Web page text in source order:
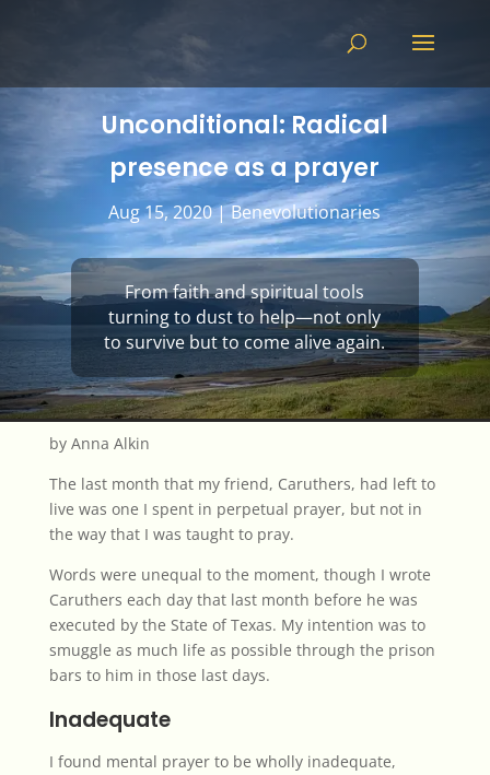
Unconditional: Radical
presence as a prayer
Aug 15, 2020|Benevolutionaries
From faith and spiritual tools
turning to dust to help—not only
to survive but to come alive again.
by Anna Alkin
The last month that my friend, Caruthers, had left to
live was one I spent in perpetual prayer, but not in
the way that I was taught to pray.
Words were unequal to the moment, though I wrote
Caruthers each day that last month before he was
executed by the State of Texas. My intention was to
smuggle as much life as possible through the prison
bars to him in those last days.
Inadequate
I found mental prayer to be wholly inadequate,